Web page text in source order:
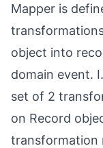
Mapper is
object into
domain event.
set of 2
on Record
transformation